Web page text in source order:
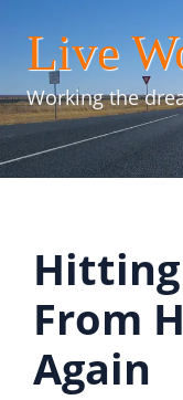
content
Live
Working the
From
Again